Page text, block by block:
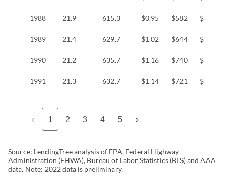
1988 21.9 615.3 $0.95 $582 $1,448
1989 21.4 629.7 $1.02 $644 $1,520
1990 21.2 635.7 $1.16 $740 $1,674
1991 21.3 632.7 $1.14 $721 $1,555
‹ 1 2 3 4 5 ›
Source: LendingTree analysis of EPA, Federal Highway
Administration (FHWA), Bureau of Labor Statistics (BLS) and AAA
data. Note: 2022 data is preliminary.